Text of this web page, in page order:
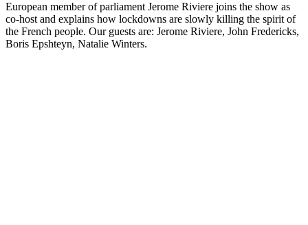
European member of parliament Jerome Riviere joins the show as
co-host and explains how lockdowns are slowly killing the spirit of
the French people. Our guests are: Jerome Riviere, John Fredericks,
Boris Epshteyn, Natalie Winters.